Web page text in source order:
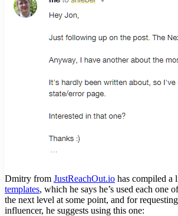
Dmitry from JustReachOut.io has compiled a
templates, which he says he’s used each one
the next level at some point, and for
influencer, he suggests using this one: